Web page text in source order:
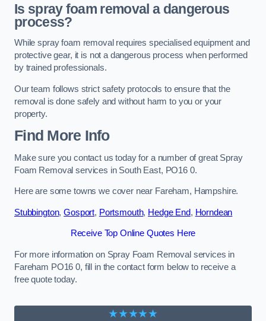
Is spray foam removal a dangerous
process?
While spray foam removal requires specialised equipment and
protective gear, it is not a dangerous process when performed
by trained professionals.
Our team follows strict safety protocols to ensure that the
removal is done safely and without harm to you or your
property.
Find More Info
Make sure you contact us today for a number of great Spray
Foam Removal services in South East, PO16 0.
Here are some towns we cover near Fareham, Hampshire.
Stubbington,Gosport, Portsmouth, Hedge End, Horndean
Receive Top Online Quotes Here
For more information on Spray Foam Removal services in
Fareham PO16 0, fill in the contact form below to receive a
free quote today.
★★★★★